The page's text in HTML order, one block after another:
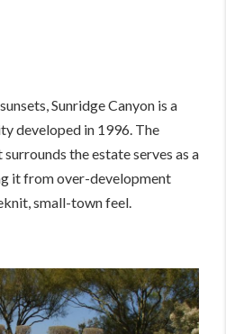
Sunridge Canyon is a
developed in 1996. The
the estate serves as a
it from over-development
small-town feel.